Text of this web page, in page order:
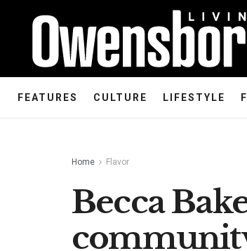
FEATURES CULTURE LIFESTYLE
Home Flavor
Becca